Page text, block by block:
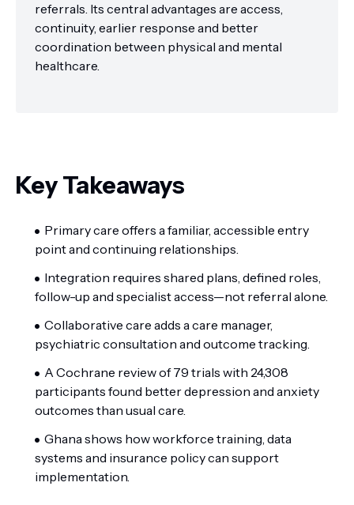
referrals. Its central advantages are access,
continuity, earlier response and better
coordination between physical and mental
healthcare.
Key Takeaways
Primary care offers a familiar, accessible entry
point and continuing relationships.
Integration requires shared plans, defined roles,
follow-up and specialist access—not referral alone.
Collaborative care adds a care manager,
psychiatric consultation and outcome tracking.
A Cochrane review of 79 trials with 24,308
participants found better depression and anxiety
outcomes than usual care.
Ghana shows how workforce training, data
systems and insurance policy can support
implementation.